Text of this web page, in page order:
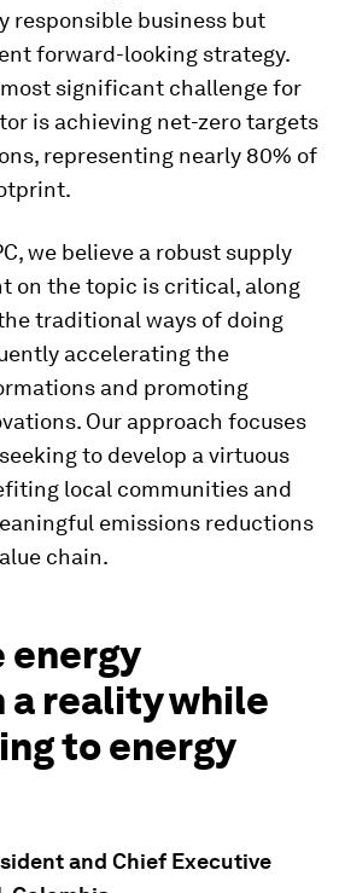
responsible business but
forward-looking strategy.
significant challenge for
is achieving net-zero targets
representing nearly 80% of
we believe a robust supply
on the topic is critical, along
traditional ways of doing
accelerating the
and promoting
Our approach focuses
to develop a virtuous
local communities and
emissions reductions
chain.
energy
reality while
to energy
and Chief Executive